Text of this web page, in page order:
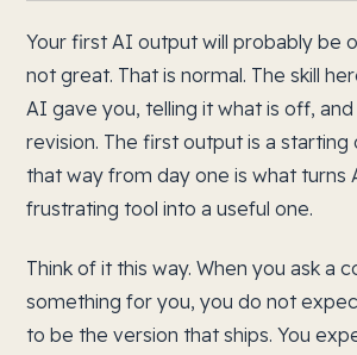
Your first AI output will probably be
not great. That is normal. The skill
AI gave you, telling it what is off, and
revision. The first output is a starting
that way from day one is what turns
frustrating tool into a useful one.
Think of it this way. When you ask a
something for you, you do not
to be the version that ships. You